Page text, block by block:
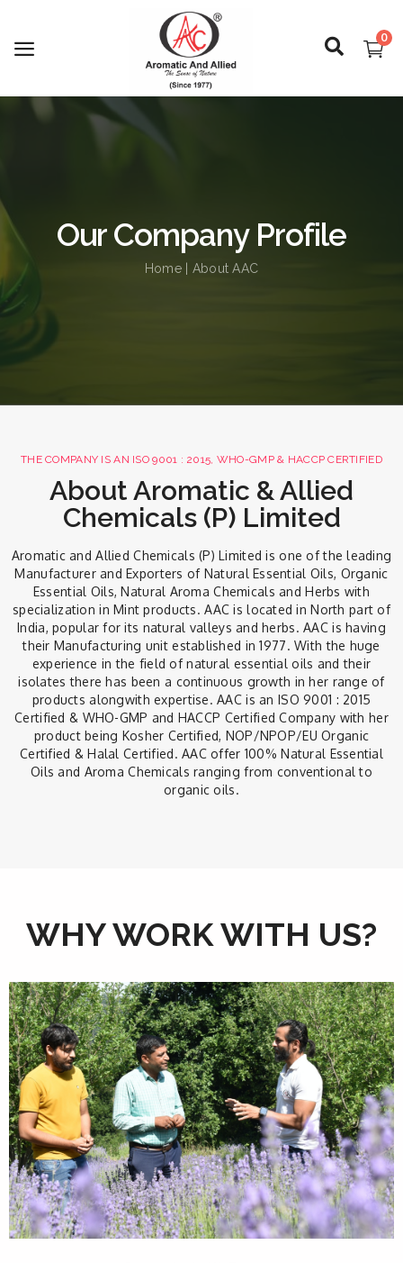
0
About Us
Capabilities
CSR Activities
Contact
Our Company Profile
Home| About AAC
THE COMPANY IS AN ISO 9001 : 2015, WHO-GMP & HACCP CERTIFIED
About Aromatic & Allied
Chemicals (P) Limited
Aromatic and Allied Chemicals (P) Limited is one of the leading
Manufacturer and Exporters of Natural Essential Oils, Organic
Essential Oils, Natural Aroma Chemicals and Herbs with
specialization in Mint products. AAC is located in North part of
India, popular for its natural valleys and herbs. AAC is having
their Manufacturing unit established in 1977. With the huge
experience in the field of natural essential oils and their
isolates there has been a continuous growth in her range of
products alongwith expertise. AAC is an ISO 9001 : 2015
Certified & WHO-GMP and HACCP Certified Company with her
product being Kosher Certified, NOP/NPOP/EU Organic
Certified & Halal Certified. AAC offer 100% Natural Essential
Oils and Aroma Chemicals ranging from conventional to
organic oils.
WHY WORK WITH US?